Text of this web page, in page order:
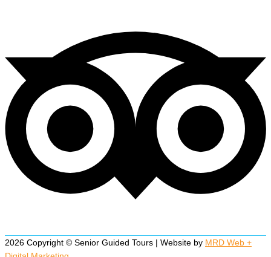
2026 Copyright © Senior Guided Tours | Website by MRD Web +